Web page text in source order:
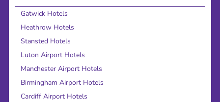
Gatwick Hotels
Heathrow Hotels
Stansted Hotels
Luton Airport Hotels
Manchester Airport Hotels
Birmingham Airport Hotels
Cardiff Airport Hotels